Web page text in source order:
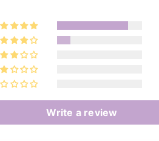
Write a review